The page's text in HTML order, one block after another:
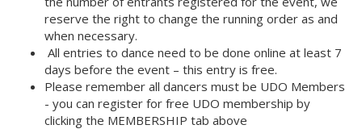
reserve the right to change the running order as and
when necessary.
All entries to dance need to be done online at least 7
days before the event – this entry is free.
Please remember all dancers must be UDO Members
- you can register for free UDO membership by
clicking the MEMBERSHIP tab above